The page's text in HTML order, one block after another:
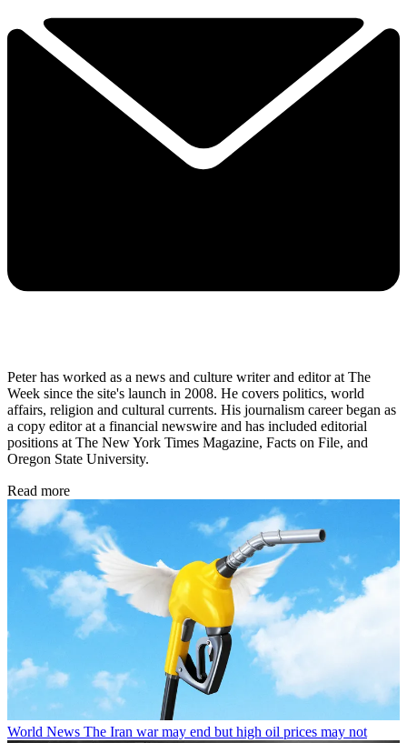
Peter has worked as a news and culture writer and editor at The
Week since the site's launch in 2008. He covers politics, world
affairs, religion and cultural currents. His journalism career began as
a copy editor at a financial newswire and has included editorial
positions at The New York Times Magazine, Facts on File, and
Oregon State University.
Read more
World News The Iran war may end but high oil prices may not